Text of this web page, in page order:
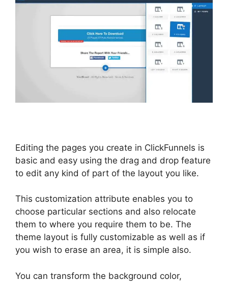
Editing the pages you create in ClickFunnels is
basic and easy using the drag and drop feature
to edit any kind of part of the layout you like.
This customization attribute enables you to
choose particular sections and also relocate
them to where you require them to be. The
theme layout is fully customizable as well as if
you wish to erase an area, it is simple also.
You can transform the background color,